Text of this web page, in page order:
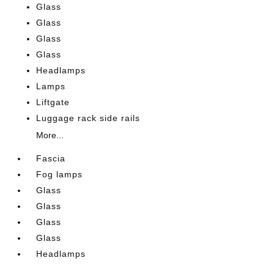
Glass
Glass
Glass
Glass
Headlamps
Lamps
Liftgate
Luggage rack side rails
More...
Fascia
Fog lamps
Glass
Glass
Glass
Glass
Headlamps